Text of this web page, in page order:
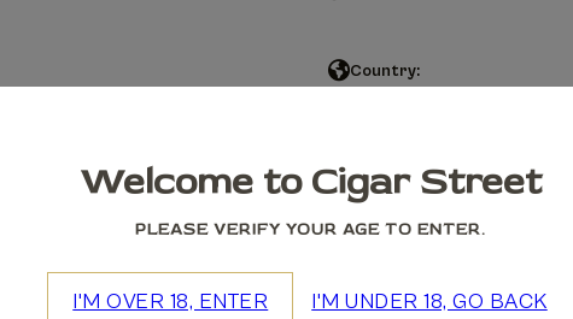
Country:
Add to cart
Welcome to Cigar Street
PLEASE VERIFY YOUR AGE TO ENTER.
I'M OVER 18, ENTER I'M UNDER 18, GO BACK